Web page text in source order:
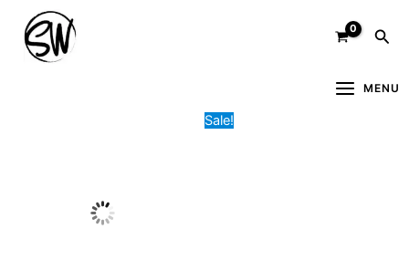
content
MENU
Sale!
price
ALPS
quantity